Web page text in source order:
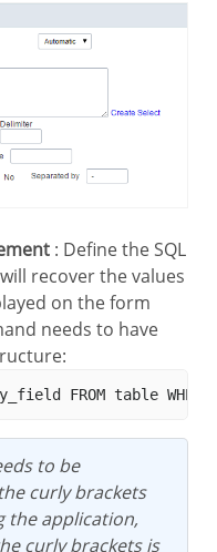
: Define the SQL
recover the values
on the form
needs to have
curly brackets
the application,
curly brackets is